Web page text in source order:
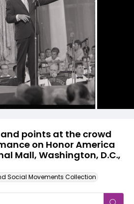
points at the crowd
on Honor America
Mall, Washington, D.C.,
Social Movements Collection